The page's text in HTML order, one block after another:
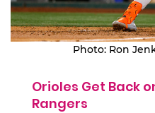
Photo: Ron
Orioles Get Back
Rangers